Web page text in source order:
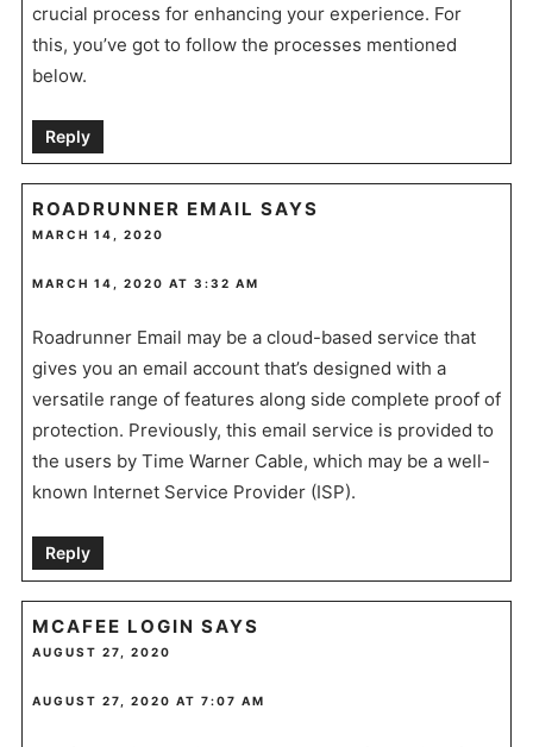
crucial process for enhancing your experience. For
this, you’ve got to follow the processes mentioned
below.
Reply
ROADRUNNER EMAIL SAYS
MARCH 14, 2020
MARCH 14, 2020 AT 3:32 AM
Roadrunner Email may be a cloud-based service that
gives you an email account that’s designed with a
versatile range of features along side complete proof of
protection. Previously, this email service is provided to
the users by Time Warner Cable, which may be a well-
known Internet Service Provider (ISP).
Reply
MCAFEE LOGIN SAYS
AUGUST 27, 2020
AUGUST 27, 2020 AT 7:07 AM